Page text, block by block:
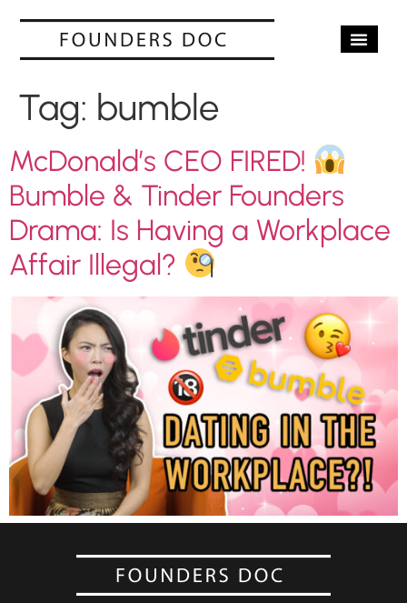
Tag: bumble
McDonald’s CEO FIRED!
Bumble & Tinder Founders
Drama: Is Having a Workplace
Affair Illegal?